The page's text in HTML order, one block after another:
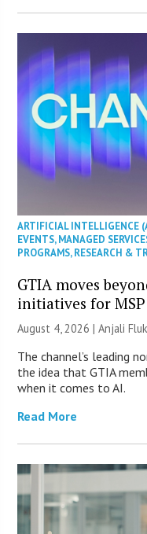
ARTIFICIAL INTELLIGENCE
EVENTS,MANAGED
PROGRAMS,RESEARCH &
GTIA moves
initiatives for MSP
August 4, 2026 |Anjali
The channel’s leading
the idea that GTIA
when it comes to AI.
Read More